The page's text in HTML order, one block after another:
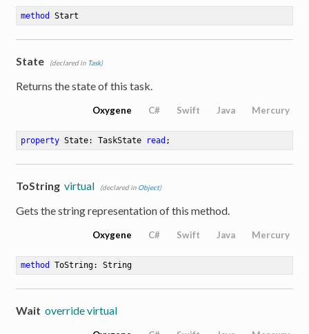
method Start
State (declared in Task)
Returns the state of this task.
Oxygene C# Swift Java Mercury
property State: TaskState read ;
ToString virtual (declared in Object)
Gets the string representation of this method.
Oxygene C# Swift Java Mercury
method ToString: String
Wait override virtual